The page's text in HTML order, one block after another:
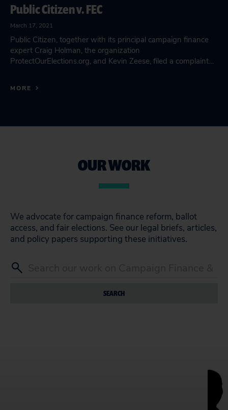
Public Citizen v. FEC
March 17, 2021
Public Citizen, together with its principal campaign finance
expert Craig Holman, the organization
ProtectOurElections.org, and Kevin Zeese, filed a complaint…
MORE
OUR WORK
We advocate for campaign finance reform, ballot
access, and fair elections. See our legal briefs, articles,
and policy papers supporting these initiatives.
SEARCH